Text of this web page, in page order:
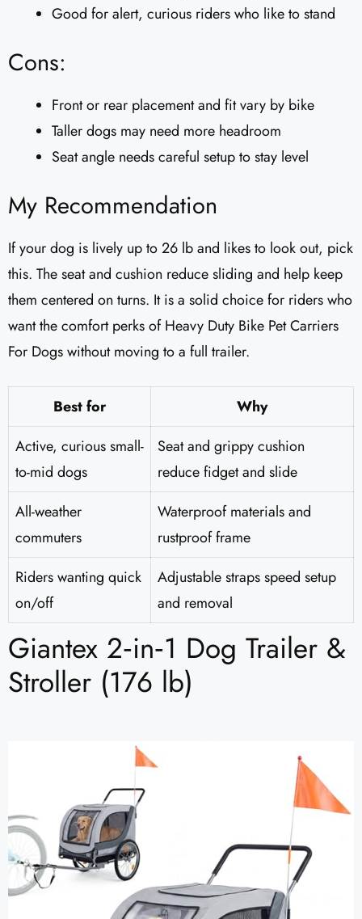
Good for alert, curious riders who like to stand
Cons:
Front or rear placement and fit vary by bike
Taller dogs may need more headroom
Seat angle needs careful setup to stay level
My Recommendation
If your dog is lively up to 26 lb and likes to look out, pick
this. The seat and cushion reduce sliding and help keep
them centered on turns. It is a solid choice for riders who
want the comfort perks of Heavy Duty Bike Pet Carriers
For Dogs without moving to a full trailer.
Best for
Why
Active, curious small-
to-mid dogs
Seat and grippy cushion
reduce fidget and slide
All-weather
commuters
Waterproof materials and
rustproof frame
Riders wanting quick
on/off
Adjustable straps speed setup
and removal
Giantex 2‑in‑1 Dog Trailer &
Stroller (176 lb)